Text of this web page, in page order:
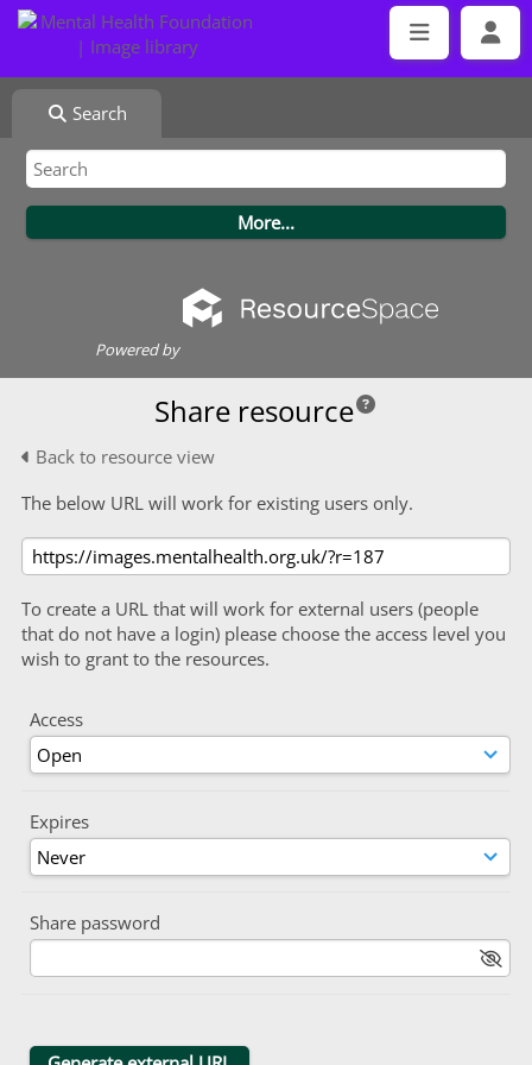
Search
Powered by
Share resource
Back to resource view
The below URL will work for existing users only.
To create a URL that will work for external users (people
that do not have a login) please choose the access level you
wish to grant to the resources.
Access
Expires
Share password